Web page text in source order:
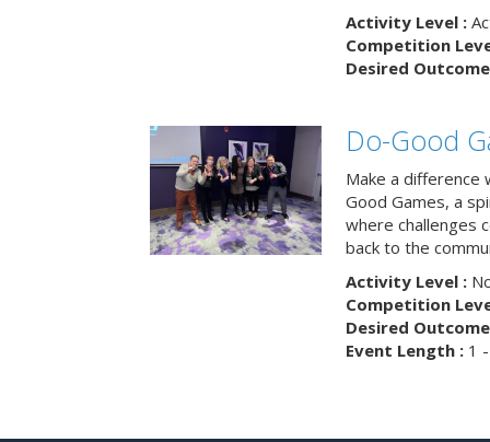
Activity Level :
Competition
Desired
Do-Good
Make a difference
Good Games, a
where challenges
back to the
Activity Level :
Competition
Desired
Event Length :1 -